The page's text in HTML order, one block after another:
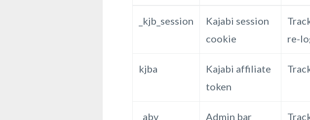
_kjb_session
Kajabi session
cookie
re-
kjba
Kajabi affiliate
token
_abv
Admin bar